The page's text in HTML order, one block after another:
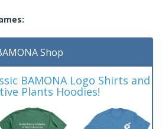
Shop
BAMONA Logo Shirts and
Plants Hoodies!